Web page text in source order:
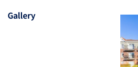
Gallery